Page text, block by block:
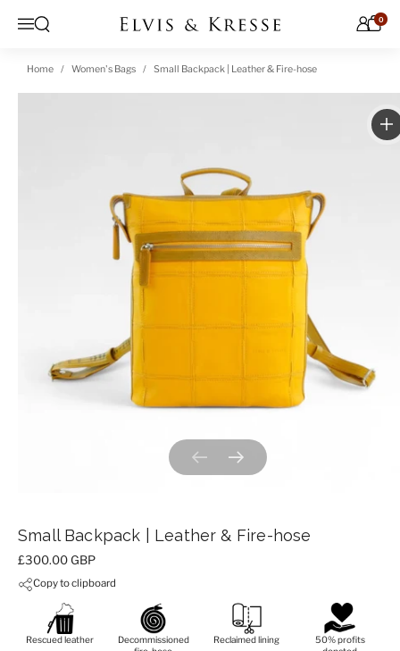
Menu
Open search 0
Home Women's Bags Small Backpack | Leather & Fire-hose
Previous slideNext slide
Small Backpack | Leather & Fire-hose
Price:
£300.00 GBP
Copy to clipboard
Rescued leather
Decommissioned
Reclaimed lining
50% profits